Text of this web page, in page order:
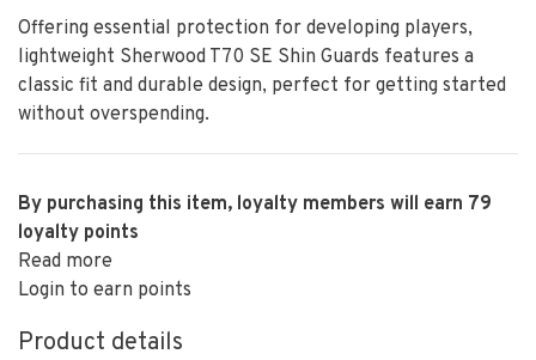
Offering essential protection for developing players,
lightweight Sherwood T70 SE Shin Guards features a
classic fit and durable design, perfect for getting started
without overspending.
By purchasing this item, loyalty members will earn 79
loyalty points
Read more
Login to earn points
Product details